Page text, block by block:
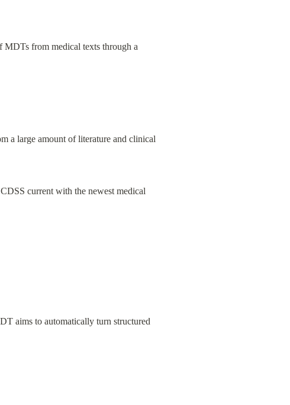
MDTs from medical texts through a
a large amount of literature and clinical
current with the newest medical
aims to automatically turn structured